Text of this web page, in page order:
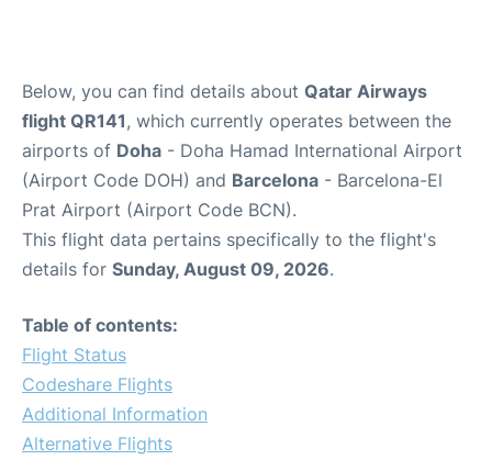
Below, you can find details about Qatar Airways
flight QR141, which currently operates between the
airports of Doha - Doha Hamad International Airport
(Airport Code DOH) and Barcelona - Barcelona-El
Prat Airport (Airport Code BCN).
This flight data pertains specifically to the flight's
details for Sunday, August 09, 2026.
Table of contents:
Flight Status
Codeshare Flights
Additional Information
Alternative Flights